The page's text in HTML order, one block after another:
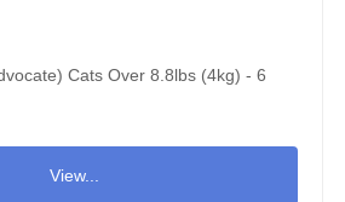
Cats Over 8.8lbs (4kg) - 6
View...